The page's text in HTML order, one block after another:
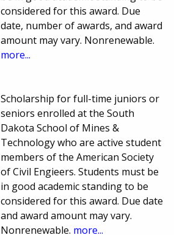
considered for this award. Due
date, number of awards, and award
amount may vary. Nonrenewable.
more...
Scholarship for full-time juniors or
seniors enrolled at the South
Dakota School of Mines &
Technology who are active student
members of the American Society
of Civil Engieers. Students must be
in good academic standing to be
considered for this award. Due date
and award amount may vary.
Nonrenewable. more...